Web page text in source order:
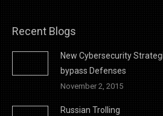
Recent Blogs
New Cybersecurity
bypass Defenses
November 2, 2015
Russian Trolling